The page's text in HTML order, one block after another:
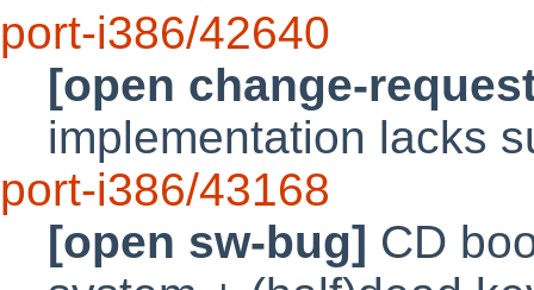
port-i386/42640
[open change-
implementation lacks
port-i386/43168
[open sw-bug] CD